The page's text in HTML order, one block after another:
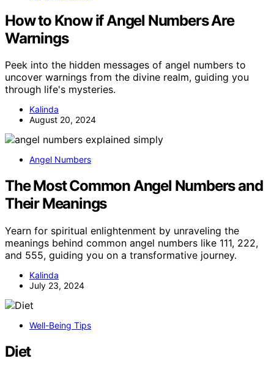
How to Know if Angel Numbers Are
Warnings
Peek into the hidden messages of angel numbers to
uncover warnings from the divine realm, guiding you
through life's mysteries.
Kalinda
August 20, 2024
Angel Numbers
The Most Common Angel Numbers and
Their Meanings
Yearn for spiritual enlightenment by unraveling the
meanings behind common angel numbers like 111, 222,
and 555, guiding you on a transformative journey.
Kalinda
July 23, 2024
Well-Being Tips
Diet